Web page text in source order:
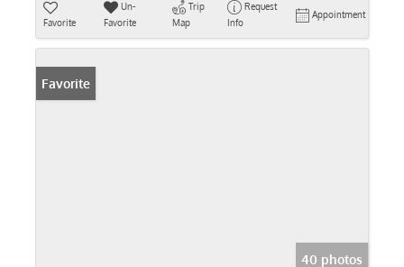
Favorite
Un-
Favorite
Trip
Map
Request
Info
Appointment
Favorite
40 photos